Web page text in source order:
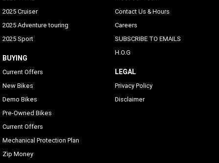
2025 Cruiser
2025 Adventure touring
2025 Sport
BUYING
Current Offers
New Bikes
Demo Bikes
Pre-Owned Bikes
Current Offers
Mechanical Protection Plan
Zip Money
Contact Us & Hours
Careers
SUBSCRIBE TO EMAILS
H.O.G
LEGAL
Privacy Policy
Disclaimer